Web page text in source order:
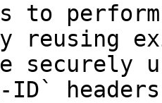
to
reusing
securely
ID`